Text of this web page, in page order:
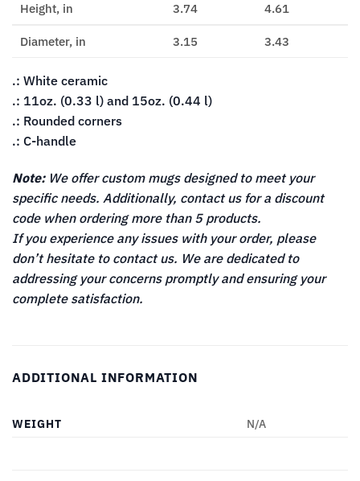
Height, in 3.74 4.61
Diameter, in 3.15 3.43
.: White ceramic
.: 11oz. (0.33 l) and 15oz. (0.44 l)
.: Rounded corners
.: C-handle
Note: We offer custom mugs designed to meet your
specific needs. Additionally, contact us for a discount
code when ordering more than 5 products.
If you experience any issues with your order, please
don’t hesitate to contact us. We are dedicated to
addressing your concerns promptly and ensuring your
complete satisfaction.
ADDITIONAL INFORMATION
WEIGHT N/A